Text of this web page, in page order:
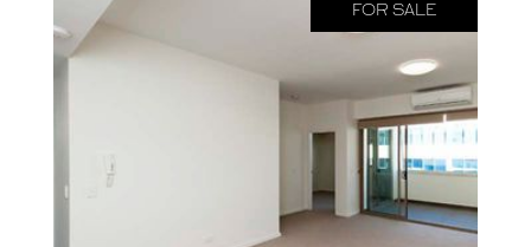
FOR SALE